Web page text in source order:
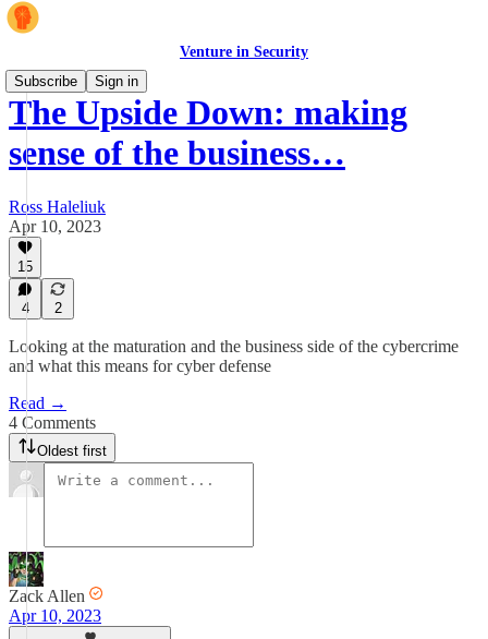
Venture in Security
Subscribe
Sign in
The Upside Down: making
sense of the business…
Ross Haleliuk
Apr 10, 2023
15
4 2
Looking at the maturation and the business side of the cybercrime
and what this means for cyber defense
Read →
4 Comments
Oldest first
Zack Allen
Apr 10, 2023